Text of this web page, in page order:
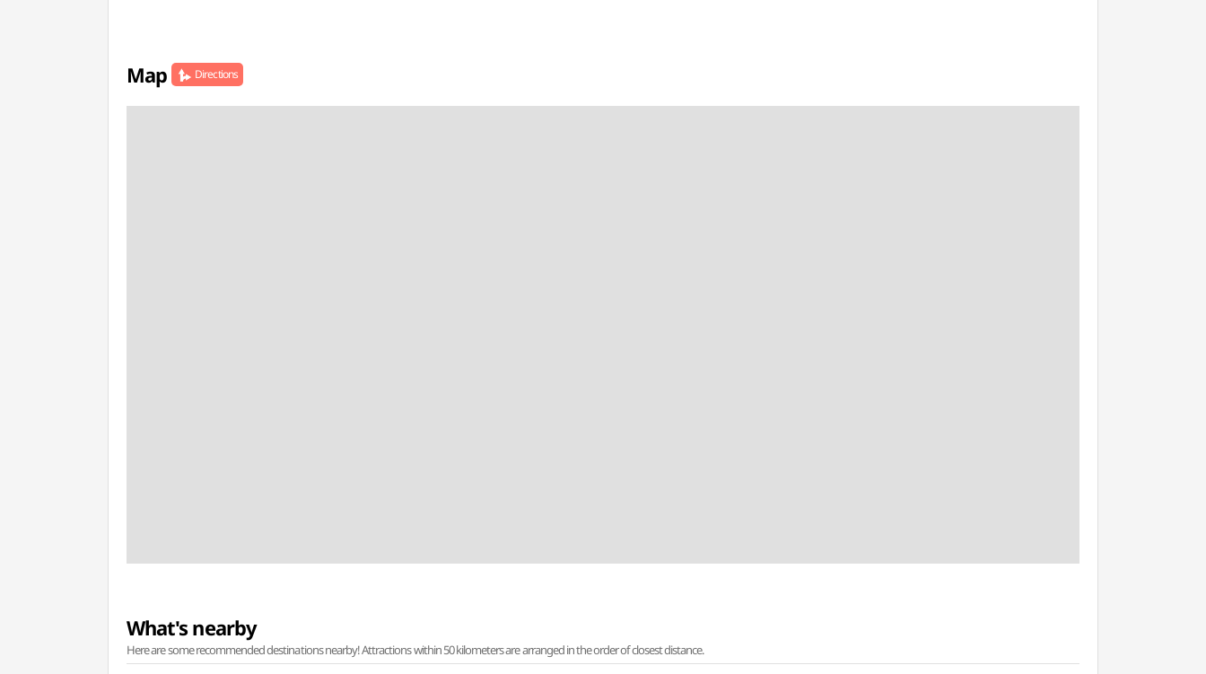
Map Directions
What's nearby
Here are some recommended destinations nearby! Attractions within 50 kilometers are arranged in the order of closest distance.